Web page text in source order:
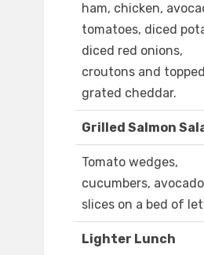
ham, chicken,
tomatoes, diced
diced red onions,
croutons and
grated cheddar.
Grilled Salmon
Tomato wedges,
cucumbers, avocado
slices on a bed of
Lighter Lunch